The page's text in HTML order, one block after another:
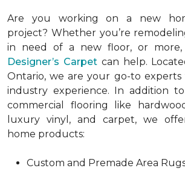
Are you working on a new
project? Whether you’re
in need of a new floor, or
Designer’s Carpetcan help.
Ontario, we are your go-to experts
industry experience. In addition
commercial flooring like
luxury vinyl, and carpet, we
home products:
Custom and Premade Area